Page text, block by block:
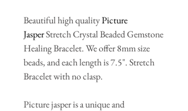
Beautiful high qualityPicture
JasperStretch Crystal Beaded Gemstone
Healing Bracelet. We offer 8mm size
beads, and each length is 7.5". Stretch
Bracelet with no clasp.
Picture jasper is a unique and